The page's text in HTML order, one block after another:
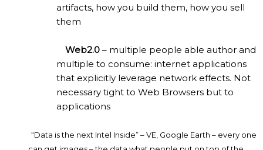
artifacts, how you build them, how you sell
them
Web2.0 – multiple people able author and
multiple to consume: internet applications
that explicitly leverage network effects. Not
necessary tight to Web Browsers but to
applications
“Data is the next Intel Inside” – VE, Google Earth – every one